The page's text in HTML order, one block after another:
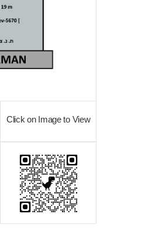
Click on Image to View